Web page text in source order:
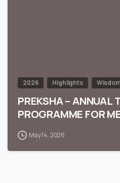
2026 Highlights
PREKSHA – ANNUAL
PROGRAMME FOR
May 14, 2026